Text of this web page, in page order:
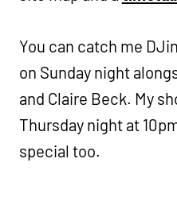
You can catch me
on Sunday night
and Claire Beck. My
Thursday night at
special too.